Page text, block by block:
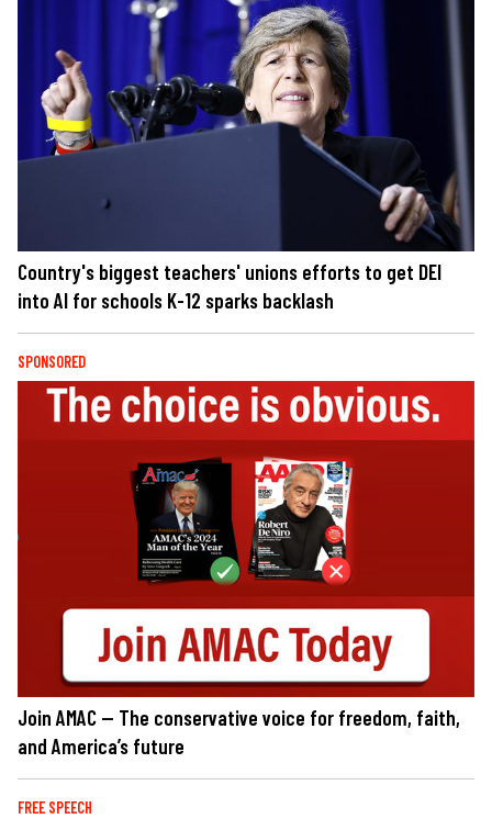
Country's biggest teachers' unions efforts to get DEI
into AI for schools K-12 sparks backlash
SPONSORED
Join AMAC — The conservative voice for freedom, faith,
and America’s future
FREE SPEECH